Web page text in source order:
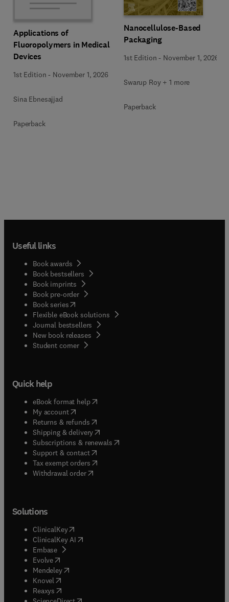
Applications of
Fluoropolymers in Medical
Devices
1st Edition - November 1, 2026
Sina Ebnesajjad
Paperback
Nanocellulose-Based
Packaging
1st Edition - November 1, 2026
Swarup Roy + 1 more
Paperback
Useful links
Book awards
Book bestsellers
Book imprints
Book pre-order
Book series(opens in new tab/window
Flexible eBook solutions
Journal bestsellers
New book releases
Student corner( opens in new tab/window
Quick help
eBook format help( opens in new tab/window
My account( opens in new tab/window
Returns & refunds( opens in new tab/window
Shipping & delivery(opens in new tab/window
Subscriptions & renewals( opens in new tab/window
Support & contact( opens in new tab/window
Tax exempt orders( opens in new tab/window
Withdrawal order
Solutions
ClinicalKey(opens in new tab/window
ClinicalKey AI opens in new tab/window
Embase( opens in new tab/window
Evolve(opens in new tab/window
Mendeley( opens in new tab/window
Knovel (opens in new tab/window
Reaxys (opens in new tab/window